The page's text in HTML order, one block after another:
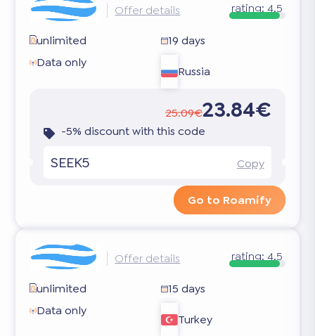
Offer details rating:4.5
unlimited
19 days
Data only
Russia
25.09€23.84€
-5% discount with this code
SEEK5 Copy
Go to Roamify
Offer details rating:4.5
unlimited
15 days
Data only
Turkey